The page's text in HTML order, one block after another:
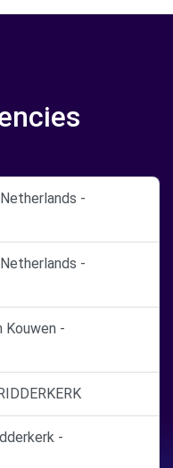
-
-
Kouwen -
-